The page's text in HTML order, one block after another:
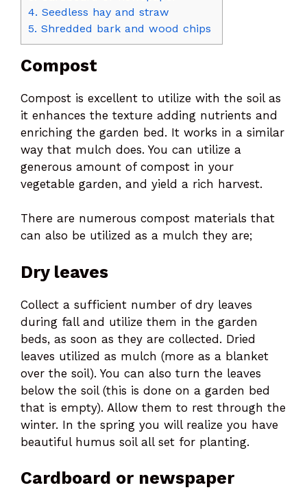
4. Seedless hay and straw
5. Shredded bark and wood chips
Compost
Compost is excellent to utilize with the soil as
it enhances the texture adding nutrients and
enriching the garden bed. It works in a similar
way that mulch does. You can utilize a
generous amount of compost in your
vegetable garden, and yield a rich harvest.
There are numerous compost materials that
can also be utilized as a mulch they are;
Dry leaves
Collect a sufficient number of dry leaves
during fall and utilize them in the garden
beds, as soon as they are collected. Dried
leaves utilized as mulch (more as a blanket
over the soil). You can also turn the leaves
below the soil (this is done on a garden bed
that is empty). Allow them to rest through the
winter. In the spring you will realize you have
beautiful humus soil all set for planting.
Cardboard or newspaper